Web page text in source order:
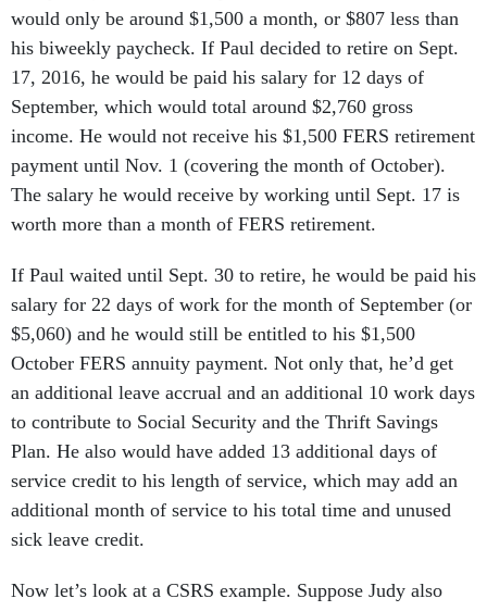
would only be around $1,500 a month, or $807 less than
his biweekly paycheck. If Paul decided to retire on Sept.
17, 2016, he would be paid his salary for 12 days of
September, which would total around $2,760 gross
income. He would not receive his $1,500 FERS retirement
payment until Nov. 1 (covering the month of October).
The salary he would receive by working until Sept. 17 is
worth more than a month of FERS retirement.
If Paul waited until Sept. 30 to retire, he would be paid his
salary for 22 days of work for the month of September (or
$5,060) and he would still be entitled to his $1,500
October FERS annuity payment. Not only that, he’d get
an additional leave accrual and an additional 10 work days
to contribute to Social Security and the Thrift Savings
Plan. He also would have added 13 additional days of
service credit to his length of service, which may add an
additional month of service to his total time and unused
sick leave credit.
Now let’s look at a CSRS example. Suppose Judy also